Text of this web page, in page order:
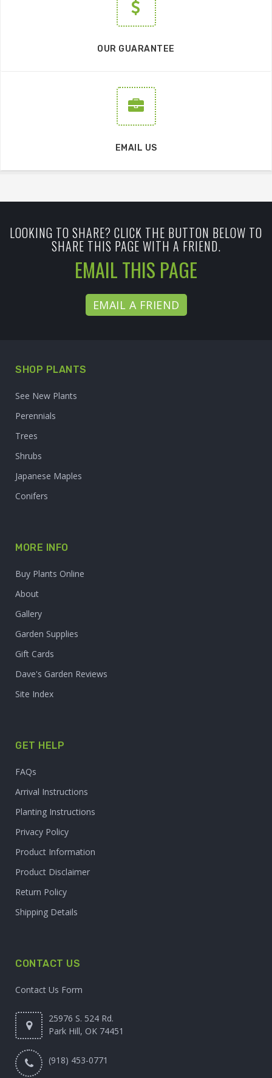
OUR GUARANTEE
EMAIL US
LOOKING TO SHARE? CLICK THE BUTTON BELOW TO
SHARE THIS PAGE WITH A FRIEND.
EMAIL THIS PAGE
EMAIL A FRIEND
SHOP PLANTS
See New Plants
Perennials
Trees
Shrubs
Japanese Maples
Conifers
MORE INFO
Buy Plants Online
About
Gallery
Garden Supplies
Gift Cards
Dave's Garden Reviews
Site Index
GET HELP
FAQs
Arrival Instructions
Planting Instructions
Privacy Policy
Product Information
Product Disclaimer
Return Policy
Shipping Details
CONTACT US
Contact Us Form
25976 S. 524 Rd.
Park Hill, OK 74451
(918) 453-0771